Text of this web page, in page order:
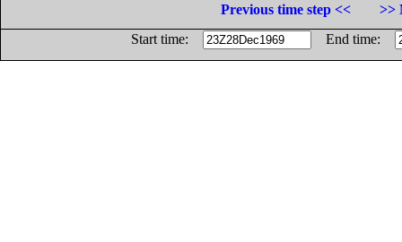
Previous time step <<
>>
Start time:
End time: